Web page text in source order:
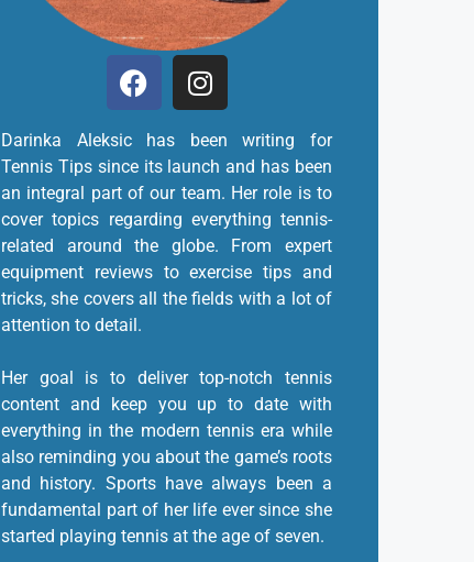
Darinka Aleksic has been writing for
Tennis Tips since its launch and has been
an integral part of our team. Her role is to
cover topics regarding everything tennis-
related around the globe. From expert
equipment reviews to exercise tips and
tricks, she covers all the fields with a lot of
attention to detail.
Her goal is to deliver top-notch tennis
content and keep you up to date with
everything in the modern tennis era while
also reminding you about the game’s roots
and history. Sports have always been a
fundamental part of her life ever since she
started playing tennis at the age of seven.